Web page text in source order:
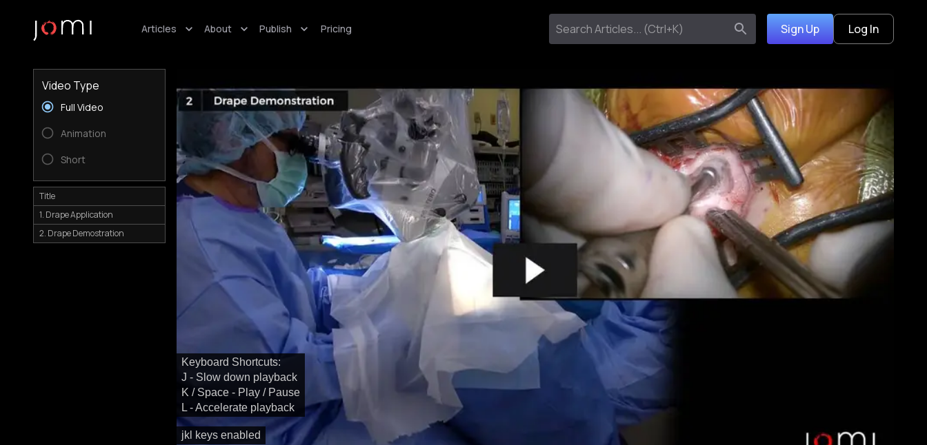
Articles About Publish Pricing Sign Up Log In
jkl keys enabled
Keyboard Shortcuts:
J - Slow down playback
K / Space - Play / Pause
L - Accelerate playback
Video Type
Full Video
Animation
Short
Title
1. Drape Application
2. Drape Demostration